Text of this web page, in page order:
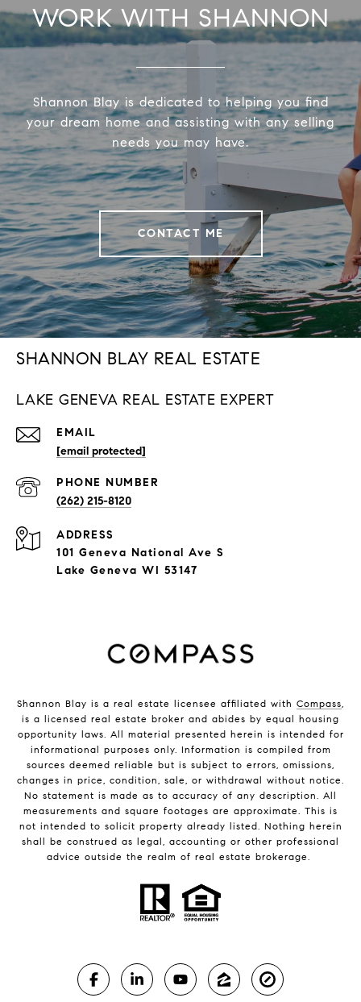
WORK WITH SHANNON
Shannon Blay is dedicated to helping you find
your dream home and assisting with any selling
needs you may have.
CONTACT ME
SHANNON BLAY REAL ESTATE
LAKE GENEVA REAL ESTATE EXPERT
EMAIL
[email protected]
PHONE NUMBER
(262) 215-8120
ADDRESS
101 Geneva National Ave S
Lake Geneva WI 53147
Shannon Blay is a real estate licensee affiliated with Compass
is a licensed real estate broker and abides by equal housing
opportunity laws. All material presented herein is intended for
informational purposes only. Information is compiled from
sources deemed reliable but is subject to errors, omissions,
changes in price, condition, sale, or withdrawal without notice.
No statement is made as to accuracy of any description. All
measurements and square footages are approximate. This is
not intended to solicit property already listed. Nothing herein
shall be construed as legal, accounting or other professional
advice outside the realm of real estate brokerage.